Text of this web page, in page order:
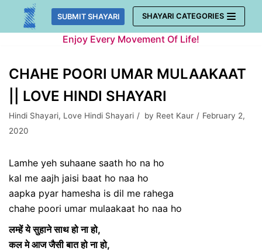
Skip
SUBMIT SHAYARI SHAYARI CATEGORIES
Enjoy Every Movement Of Life!
CHAHE POORI UMAR MULAAKAAT
|| LOVE HINDI SHAYARI
Hindi Shayari, Love Hindi Shayari by Reet Kaur
February 2,
2020
Lamhe yeh suhaane saath ho na ho
kal me aajh jaisi baat ho naa ho
aapka pyar hamesha is dil me rahega
chahe poori umar mulaakaat ho naa ho
लम्हें ये सुहाने साथ हो ना हो,
कल मे आज जैसी बात हो ना हो,